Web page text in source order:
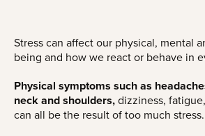
Stress can affect our physical, mental
being and how we react or behave in
Physical symptoms such as
neck and shoulders, dizziness,
can all be the result of too much stress.